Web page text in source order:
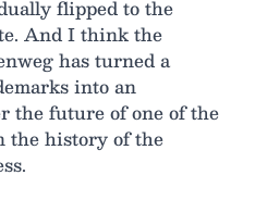
flipped to the
And I think the
has turned a
into an
the future of one of the
the history of the